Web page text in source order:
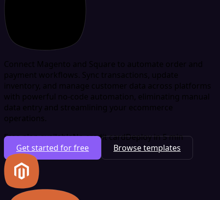
Connect Magento and Square to automate order and
payment workflows. Sync transactions, update
inventory, and manage customer data across platforms
with powerful no-code automation, eliminating manual
data entry and streamlining your ecommerce
operations.
Free plan availableNo credit cardDeploy in 5 min
Get started for free
Browse templates